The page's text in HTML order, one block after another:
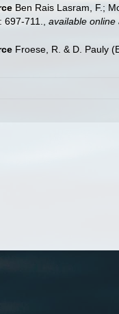
Ben Rais Lasram, F.;
697-711. available online
Froese, R. & D. Pauly